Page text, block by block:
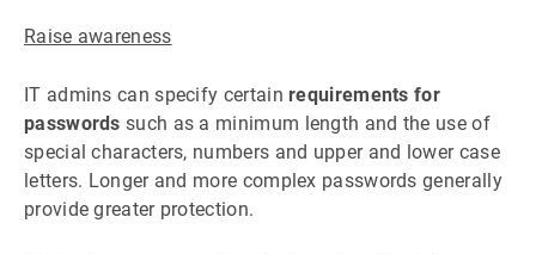
Raise awareness
IT admins can specify certain requirements for
passwords such as a minimum length and the use of
special characters, numbers and upper and lower case
letters. Longer and more complex passwords generally
provide greater protection.